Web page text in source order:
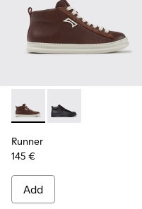
Runner - K300550-003 -
Runner -
Runner
145 €
Add